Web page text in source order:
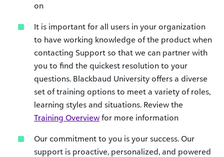
on
It is important for all users in your organization
to have working knowledge of the product when
contacting Support so that we can partner with
you to find the quickest resolution to your
questions. Blackbaud University offers a diverse
set of training options to meet a variety of roles,
learning styles and situations. Review the
Training Overview for more information
Our commitment to you is your success. Our
support is proactive, personalized, and powered